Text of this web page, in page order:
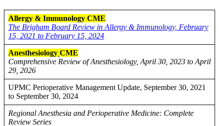
Allergy & Immunology CME
The Brigham Board Review in Allergy & Immunology, February
15, 2021 to February 15, 2024
Anesthesiology CME
Comprehensive Review of Anesthesiology, April 30, 2023 to April
29, 2026
UPMC Perioperative Management Update, September 30, 2021
to September 30, 2024
Regional Anesthesia and Perioperative Medicine: Complete
Review Series